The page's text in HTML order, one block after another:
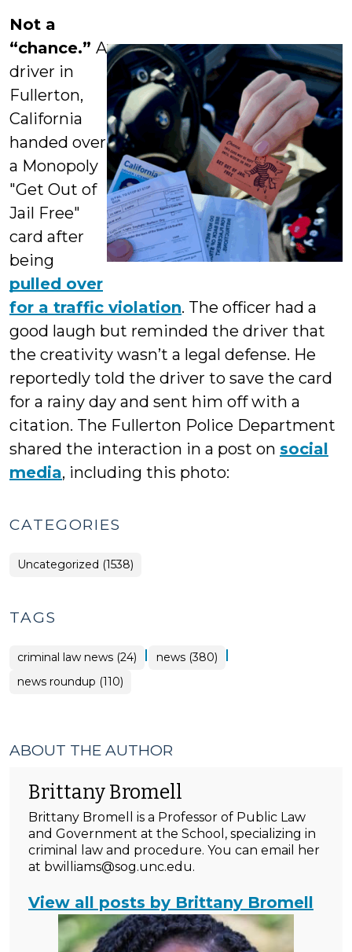
Not a
“chance.” A
driver in
Fullerton,
California
handed over
a Monopoly
"Get Out of
Jail Free"
card after
being
pulled over
for a traffic violation. The officer had a
good laugh but reminded the driver that
the creativity wasn’t a legal defense. He
reportedly told the driver to save the card
for a rainy day and sent him off with a
citation. The Fullerton Police Department
shared the interaction in a post on social
media, including this photo:
CATEGORIES
Uncategorized (1538)
TAGS
criminal law news (24) | news (380) |
news roundup (110)
ABOUT THE AUTHOR
Brittany Bromell
Brittany Bromell is a Professor of Public Law
and Government at the School, specializing in
criminal law and procedure. You can email her
at bwilliams@sog.unc.edu.
View all posts by Brittany Bromell